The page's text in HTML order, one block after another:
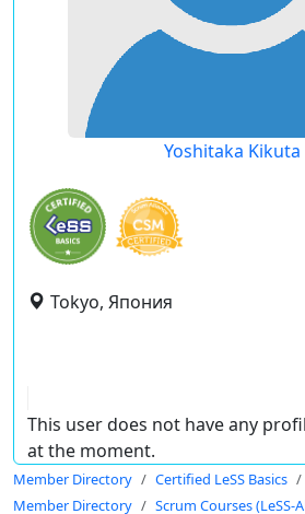
Yoshitaka Kikuta
Tokyo, Япония
This user does not have any
at the moment.
Member Directory Certified LeSS Basics
Member Directory
Scrum Courses (LeSS-